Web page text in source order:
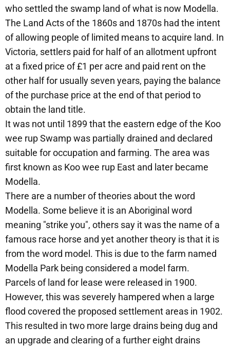
who settled the swamp land of what is now Modella.
The Land Acts of the 1860s and 1870s had the intent
of allowing people of limited means to acquire land. In
Victoria, settlers paid for half of an allotment upfront
at a fixed price of £1 per acre and paid rent on the
other half for usually seven years, paying the balance
of the purchase price at the end of that period to
obtain the land title.
It was not until 1899 that the eastern edge of the Koo
wee rup Swamp was partially drained and declared
suitable for occupation and farming. The area was
first known as Koo wee rup East and later became
Modella.
There are a number of theories about the word
Modella. Some believe it is an Aboriginal word
meaning "strike you", others say it was the name of a
famous race horse and yet another theory is that it is
from the word model. This is due to the farm named
Modella Park being considered a model farm.
Parcels of land for lease were released in 1900.
However, this was severely hampered when a large
flood covered the proposed settlement areas in 1902.
This resulted in two more large drains being dug and
an upgrade and clearing of a further eight drains